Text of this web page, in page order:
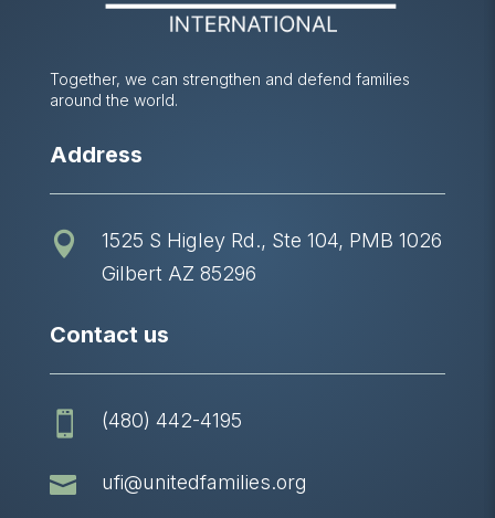
Together, we can strengthen and defend families
around the world.
Address

1525 S Higley Rd., Ste 104, PMB 1026
Gilbert AZ 85296
Contact us
 (480) 442-4195
 ufi@unitedfamilies.org